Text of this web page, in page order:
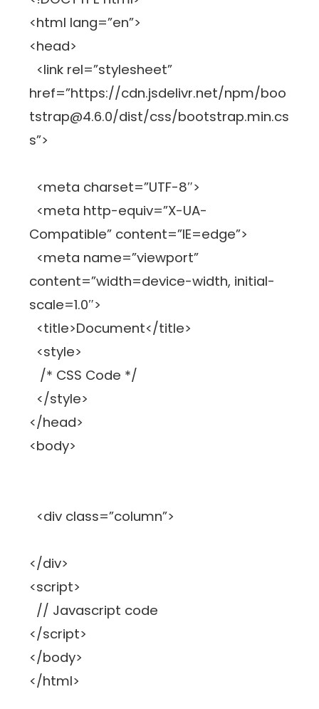
<html lang=”en”>
<head>
<link rel=”stylesheet”
href=”https://cdn.jsdelivr.net/npm/boo
tstrap@4.6.0/dist/css/bootstrap.min.cs
s”>
<meta charset=”UTF-8″>
<meta http-equiv=”X-UA-
Compatible” content=”IE=edge”>
<meta name=”viewport”
content=”width=device-width, initial-
scale=1.0″>
<title>Document</title>
<style>
/* CSS Code */
</style>
</head>
<body>
<div class=”column”>
</div>
<script>
// Javascript code
</script>
</body>
</html>